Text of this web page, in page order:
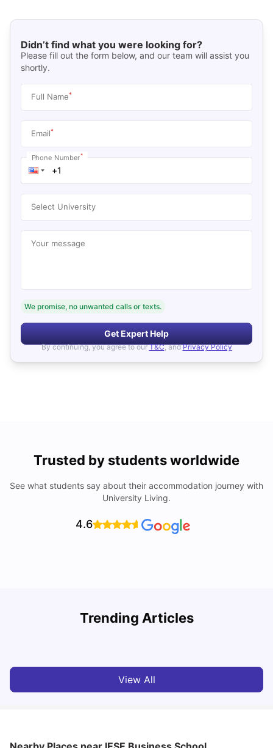
Didn’t find what you were looking for?
Please fill out the form below, and our team will assist you
shortly.
Full Name*
Email*
Phone Number*
Select University
Your message
We promise, no unwanted calls or texts.
Get Expert Help
By continuing, you agree to our T&C, and Privacy Policy
Trusted by students worldwide
See what students say about their accommodation journey with
University Living.
4.6
Trending Articles
Cost of Living in Madrid For Students
View All